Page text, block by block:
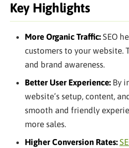
Key Highlights
More Organic Traffic:SEO
customers to your website.
and brand awareness.
Better User Experience:By
website’s setup, content,
smooth and friendly
more sales.
Higher Conversion Rates: